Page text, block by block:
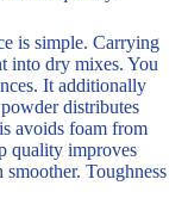
is simple. Carrying
into dry mixes. You
It additionally
distributes
avoids foam from
quality improves
smoother. Toughness